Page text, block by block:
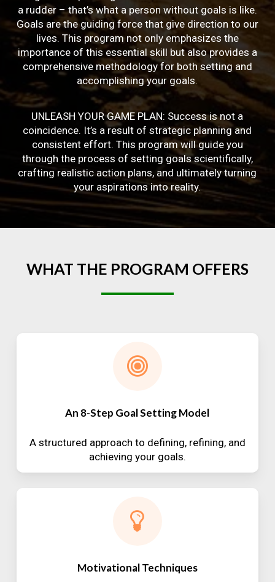
a rudder – that’s what a person without goals is like.
Goals are the guiding force that give direction to our
lives. This program not only emphasizes the
importance of this essential skill but also provides a
comprehensive methodology for both setting and
accomplishing your goals.
UNLEASH YOUR GAME PLAN: Success is not a
coincidence. It’s a result of strategic planning and
consistent effort. This program will guide you
through the process of setting goals scientifically,
crafting realistic action plans, and ultimately turning
your aspirations into reality.
WHAT THE PROGRAM OFFERS
An 8-Step Goal Setting Model
A structured approach to defining, refining, and
achieving your goals.
Motivational Techniques